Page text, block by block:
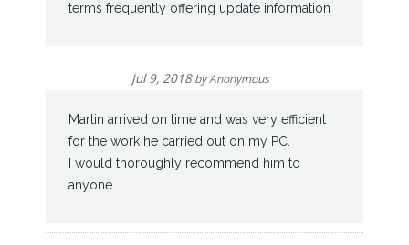
terms frequently offering update information
Jul 9, 2018byAnonymous
Martin arrived on time and was very efficient
for the work he carried out on my PC.
I would thoroughly recommend him to
anyone.